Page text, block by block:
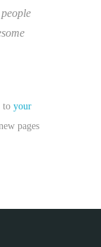
to your
pages